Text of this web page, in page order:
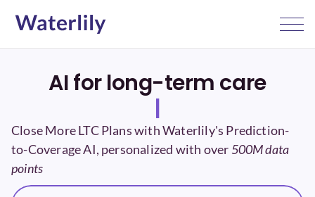
AI for long-term care
|
Close More LTC Plans with Waterlily's Prediction-
to-Coverage AI, personalized with over 500M data
points